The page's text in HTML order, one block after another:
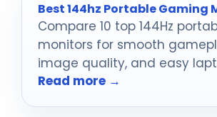
Best 144hz Portable Gaming
Compare 10 top 144Hz
monitors for smooth
image quality, and easy
console, and travel use.
Read more →